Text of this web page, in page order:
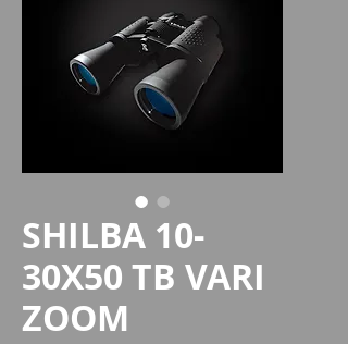
SHILBA 10-
30X50 TB VARI
ZOOM